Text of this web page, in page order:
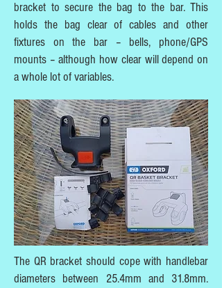
bracket to secure the bag to the bar. This
holds the bag clear of cables and other
fixtures on the bar – bells, phone/GPS
mounts – although how clear will depend on
a whole lot of variables.
The QR bracket should cope with handlebar
diameters between 25.4mm and 31.8mm.